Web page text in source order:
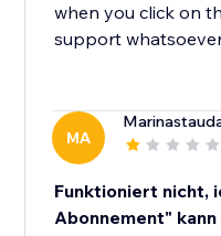
when you click on
support
MA
Funktioniert nicht,
Abonnement"